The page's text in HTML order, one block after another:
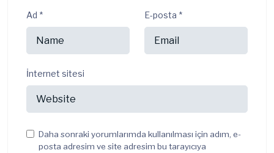
Ad * E-posta *
İnternet sitesi
Daha sonraki yorumlarımda kullanılması için adım, e-
posta adresim ve site adresim bu tarayıcıya